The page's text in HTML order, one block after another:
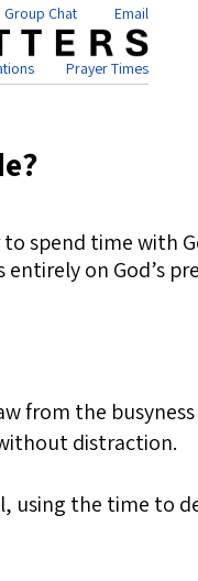
Group Chat Email
Prayer Times
spend time with
on God’s
from the
distraction.
using the time to